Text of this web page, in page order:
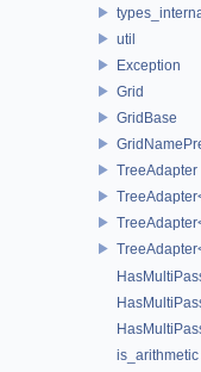
util
Exception
Grid
GridBase
TreeAdapter
is_arithmetic